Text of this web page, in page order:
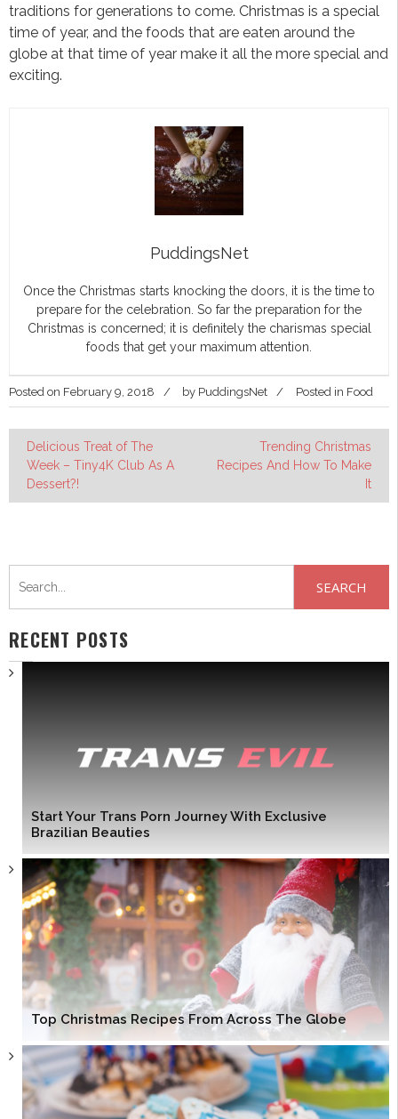
traditions for generations to come. Christmas is a special
time of year, and the foods that are eaten around the
globe at that time of year make it all the more special and
exciting.
PuddingsNet
Once the Christmas starts knocking the doors, it is the time to
prepare for the celebration. So far the preparation for the
Christmas is concerned; it is definitely the charismas special
foods that get your maximum attention.
Posted on February 9, 2018 by PuddingsNet Posted in Food
Post
navigation
Delicious Treat of The
Week – Tiny4K Club As A
Dessert?!
Trending Christmas
Recipes And How To Make
It
for:
RECENT POSTS
Start Your Trans Porn Journey With Exclusive
Brazilian Beauties
Top Christmas Recipes From Across The Globe